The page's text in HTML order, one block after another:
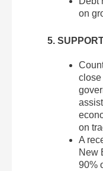
on
5.
close
on
A
New
90%